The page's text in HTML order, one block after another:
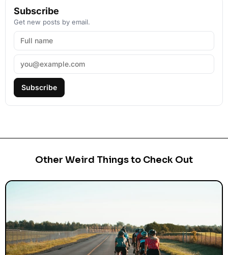
Subscribe
Get new posts by email.
Subscribe
Other Weird Things to Check Out